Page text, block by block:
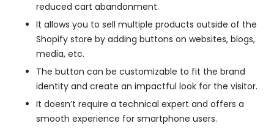
reduced cart abandonment.
It allows you to sell multiple products outside of the
Shopify store by adding buttons on websites, blogs,
media, etc.
The button can be customizable to fit the brand
identity and create an impactful look for the visitor.
It doesn’t require a technical expert and offers a
smooth experience for smartphone users.